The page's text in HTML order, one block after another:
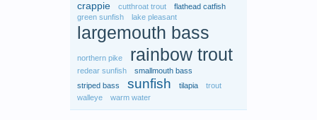
crappie cutthroat trout
flathead catfish
green sunfish
lake pleasant
largemouth bass
northern pike rainbow trout
redear sunfish
smallmouth bass
striped bass
sunfish tilapia
trout
walleye
warm water